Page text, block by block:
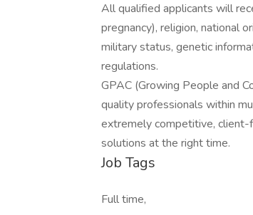
All qualified applicants will
pregnancy), religion, national
military status, genetic
regulations.
GPAC (Growing People and
quality professionals within
extremely competitive, client-
solutions at the right time.
Job Tags
Full time,